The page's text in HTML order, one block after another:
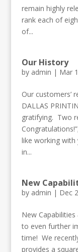
remain highly
rank each of
of...
Our History
by admin | Mar
Our customers’
DALLAS
gratifying. Two
like working with
in...
New
by admin | Dec
New Capabilities
to even further
time! We
provides a